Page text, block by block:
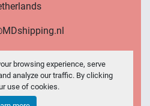
browsing experience, serve
analyze our traffic. By clicking
use of cookies.
Us